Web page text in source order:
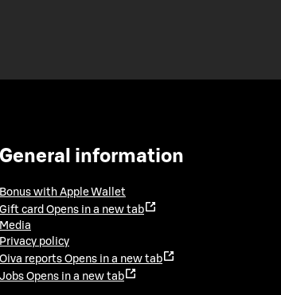
General information
Bonus with Apple Wallet
Gift card Opens in a new tab
Media
Privacy policy
Oiva reports Opens in a new tab
Jobs Opens in a new tab